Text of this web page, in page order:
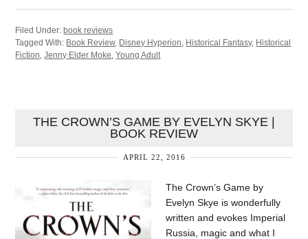
Filed Under:book reviews
Tagged With: Book Review, Disney Hyperion Historical Fantasy, Historical
Fiction ,Jenny Elder Moke ,Young Adult
THE CROWN’S GAME BY EVELYN SKYE |
BOOK REVIEW
APRIL 22, 2016
The Crown’s Game by
Evelyn Skye is wonderfully
written and evokes Imperial
Russia, magic and what I